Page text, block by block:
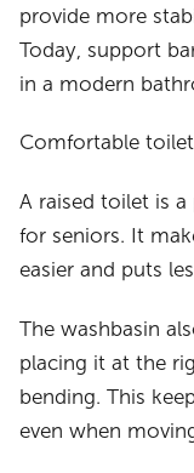
provide more
Today, support
in a modern
Comfortable
A raised toilet is
for seniors. It
easier and puts
The washbasin
placing it at the
bending. This
even when